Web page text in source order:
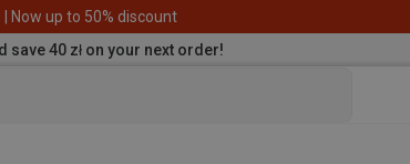
Now up to 50% discount
save 40 zł on your next order!